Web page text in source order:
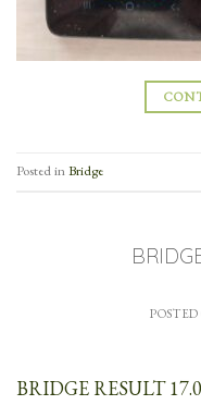
Posted inBridge
BRIDGE RESULT